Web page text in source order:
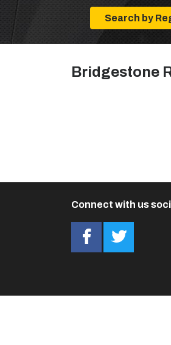
Bridgestone
Connect with us